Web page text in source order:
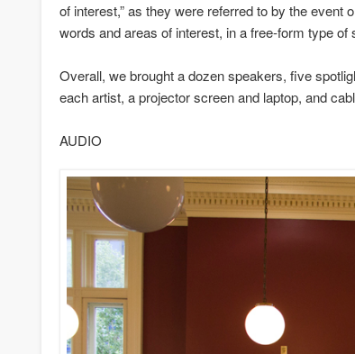
of interest,” as they were referred to by the
words and areas of interest, in a free-form type of
Overall, we brought a dozen speakers, five
each artist, a projector screen and laptop, and
AUDIO